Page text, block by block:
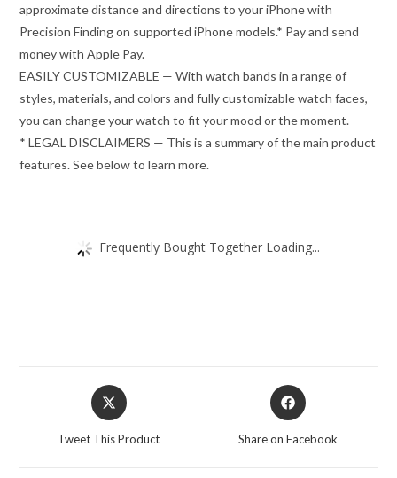
approximate distance and directions to your iPhone with
Precision Finding on supported iPhone models.* Pay and send
money with Apple Pay.
EASILY CUSTOMIZABLE — With watch bands in a range of
styles, materials, and colors and fully customizable watch faces,
you can change your watch to fit your mood or the moment.
* LEGAL DISCLAIMERS — This is a summary of the main product
features. See below to learn more.
Frequently Bought Together Loading...
Opens
in
Tweet This Product
Opens
in
Share on Facebook